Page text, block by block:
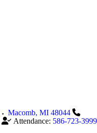
Macomb, MI 48044
Attendance: 586-723-3999